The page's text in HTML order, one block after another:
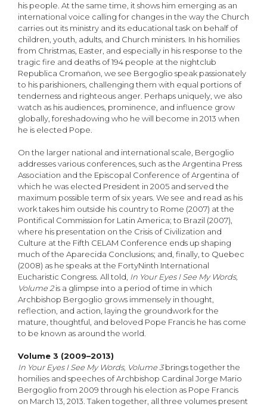
his people. At the same time, it shows him emerging as an
international voice calling for changes in the way the Church
carries out its ministry and its educational task on behalf of
children, youth, adults, and Church ministers. In his homilies
from Christmas, Easter, and especially in his response to the
tragic fire and deaths of 194 people at the nightclub
Republica Cromañon, we see Bergoglio speak passionately
to his parishioners, challenging them with equal portions of
tenderness and righteous anger. Perhaps uniquely, we also
watch as his audiences, prominence, and influence grow
globally, foreshadowing who he will become in 2013 when
he is elected Pope.
On the larger national and international scale, Bergoglio
addresses various conferences, such as the Argentina Press
Association and the Episcopal Conference of Argentina of
which he was elected President in 2005 and served the
maximum possible term of six years. We see and read as his
work takes him outside his country to Rome (2007) at the
Pontifical Commission for Latin America; to Brazil (2007),
where his presentation on the Crisis of Civilization and
Culture at the Fifth CELAM Conference ends up shaping
much of the Aparecida Conclusions; and, finally, to Quebec
(2008) as he speaks at the FortyNinth International
Eucharistic Congress. All told, In Your Eyes I See My Words,
Volume 2is a glimpse into a period of time in which
Archbishop Bergoglio grows immensely in thought,
reflection, and action, laying the groundwork for the
mature, thoughtful, and beloved Pope Francis he has come
to be known as around the world.
Volume 3 (2009–2013)
In Your Eyes I See My Words, Volume 3brings together the
homilies and speeches of Archbishop Cardinal Jorge Mario
Bergoglio from 2009 through his election as Pope Francis
on March 13, 2013. Taken together, all three volumes present